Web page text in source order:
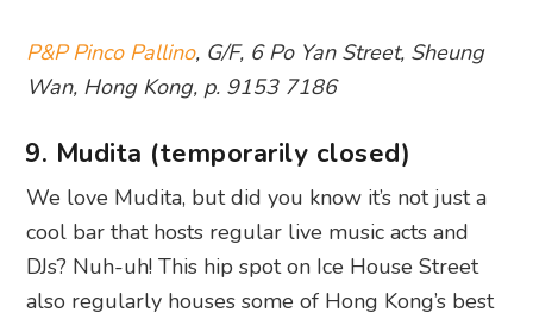
P&P Pinco Pallino, G/F, 6 Po Yan Street, Sheung
Wan, Hong Kong, p. 9153 7186
9. Mudita (temporarily closed)
We love Mudita, but did you know it’s not just a
cool bar that hosts regular live music acts and
DJs? Nuh-uh! This hip spot on Ice House Street
also regularly houses some of Hong Kong’s best